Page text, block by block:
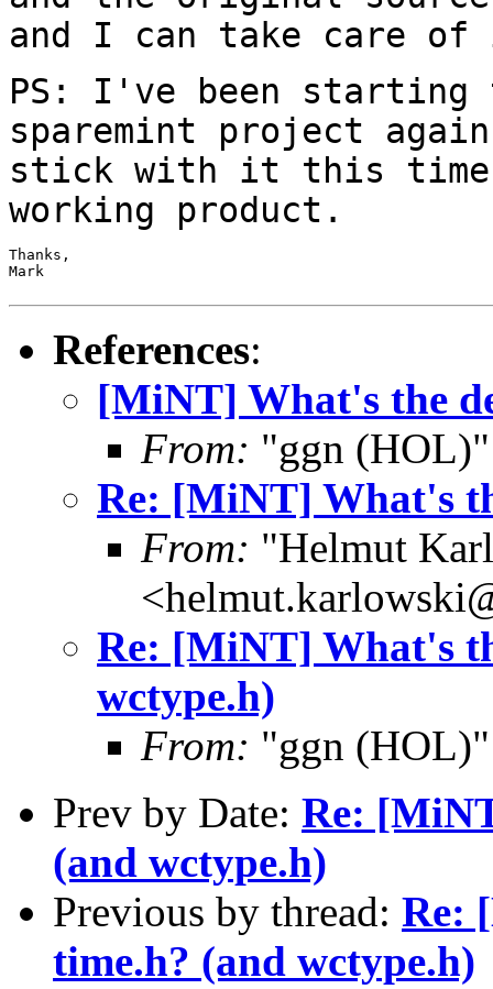
and I can take care
PS: I've been starting
sparemint project
stick with it this
working product.
Thanks,
Mark
References:
[MiNT] What's the
From: "ggn
Re: [MiNT] What's
From: "Helmut
Re: [MiNT] What's
wctype.h)
From: "ggn
Prev by Date: Re:
(and wctype.h)
Previous by thread: Re:
time.h? (and wctype.h)